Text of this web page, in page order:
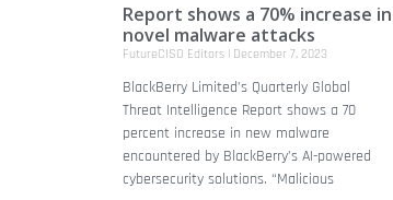
Report shows a 70% increase in
novel malware attacks
FutureCISO Editors December 7, 2023
BlackBerry Limited’s Quarterly Global
Threat Intelligence Report shows a 70
percent increase in new malware
encountered by BlackBerry’s AI-powered
cybersecurity solutions. “Malicious